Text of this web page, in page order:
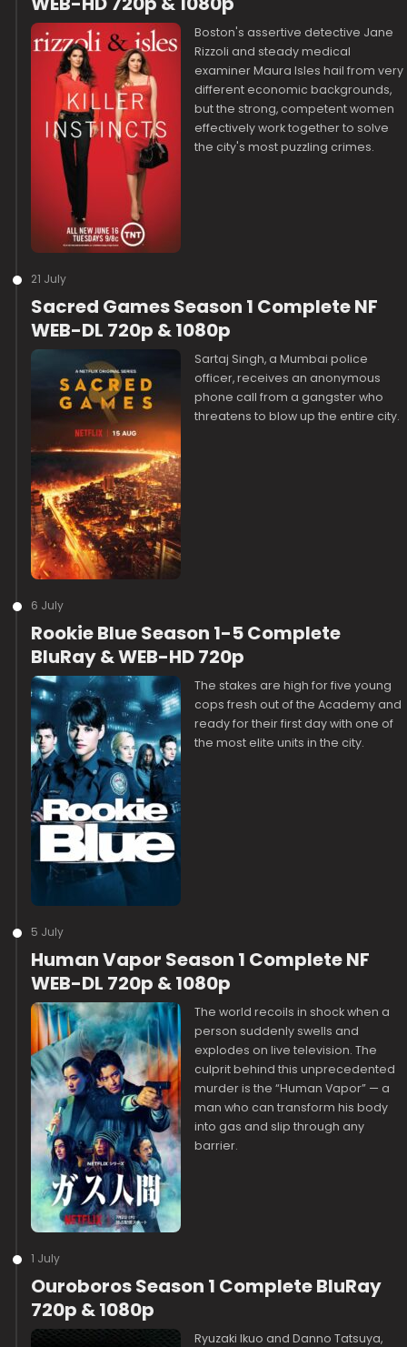
Boston's assertive detective Jane
Rizzoli and steady medical
examiner Maura Isles hail from very
different economic backgrounds,
but the strong, competent women
effectively work together to solve
the city's most puzzling crimes.
21 July
Sacred Games Season 1 Complete NF
WEB-DL 720p & 1080p
Sartaj Singh, a Mumbai police
officer, receives an anonymous
phone call from a gangster who
threatens to blow up the entire city.
6 July
Rookie Blue Season 1-5 Complete
BluRay & WEB-HD 720p
The stakes are high for five young
cops fresh out of the Academy and
ready for their first day with one of
the most elite units in the city.
5 July
Human Vapor Season 1 Complete NF
WEB-DL 720p & 1080p
The world recoils in shock when a
person suddenly swells and
explodes on live television. The
culprit behind this unprecedented
murder is the “Human Vapor” — a
man who can transform his body
into gas and slip through any
barrier.
1 July
Ouroboros Season 1 Complete BluRay
720p & 1080p
Ryuzaki Ikuo and Danno Tatsuya,